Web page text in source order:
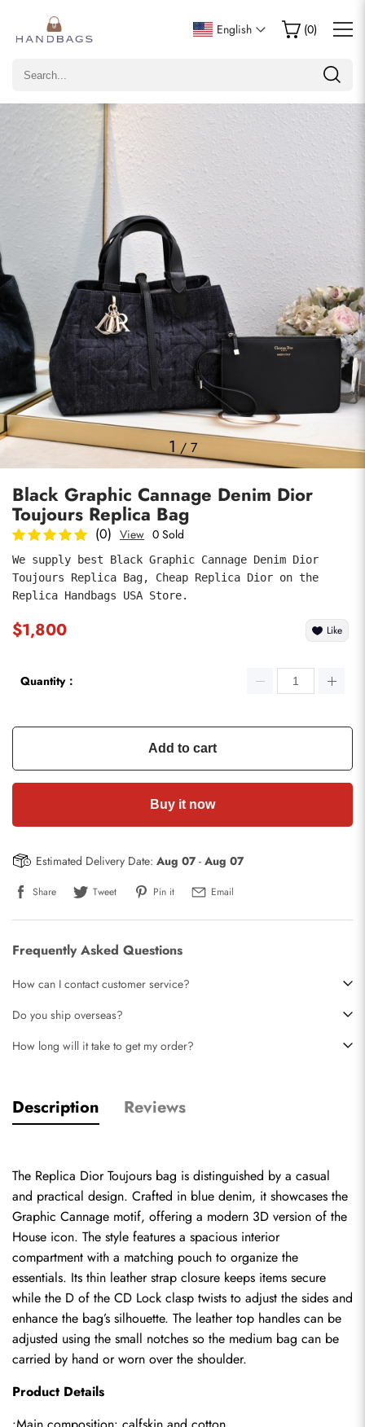
English (0)
1 / 7
Black Graphic Cannage Denim Dior
Toujours Replica Bag
(0) View 0 Sold
We supply best Black Graphic Cannage Denim Dior
Toujours Replica Bag, Cheap Replica Dior on the
Replica Handbags USA Store.
$1,800 Like
Quantity：
Add to cart
Buy it now
Estimated Delivery Date: Aug 07- Aug 07
Share Tweet Pin it Email
Frequently Asked Questions
How can I contact customer service?
Do you ship overseas?
How long will it take to get my order?
Description Reviews
The Replica Dior Toujours bag is distinguished by a casual
and practical design. Crafted in blue denim, it showcases the
Graphic Cannage motif, offering a modern 3D version of the
House icon. The style features a spacious interior
compartment with a matching pouch to organize the
essentials. Its thin leather strap closure keeps items secure
while the D of the CD Lock clasp twists to adjust the sides and
enhance the bag’s silhouette. The leather top handles can be
adjusted using the small notches so the medium bag can be
carried by hand or worn over the shoulder.
Product Details
Write a Review
Only customers who purchased this item are allowed to
Email
comments
Photos
submit